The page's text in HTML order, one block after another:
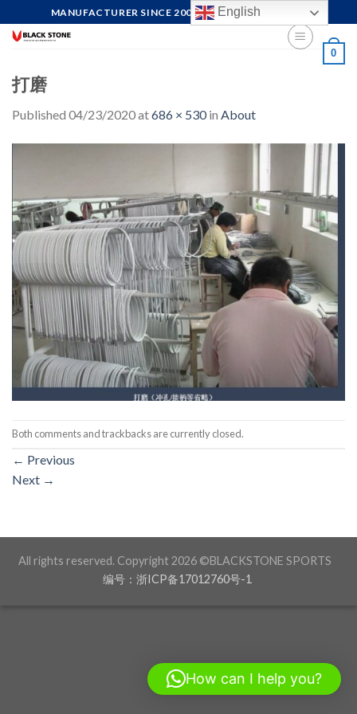
to
MANUFACTURER SINCE 2004, FOCUS ON QUALITY
0
打磨
Published 04/23/2020at686 × 530in About
Both comments and trackbacks are currently closed.
← Previous
Next →
All rights reserved. Copyright 2026 ©BLACKSTONE SPORTS
编号：浙ICP备17012760号-1
English
How can I help you?